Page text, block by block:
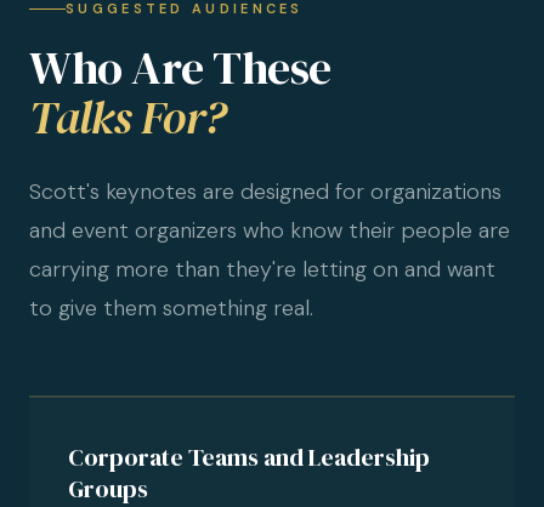
SUGGESTED AUDIENCES
Who Are These
Talks For?
Scott's keynotes are designed for organizations
and event organizers who know their people are
carrying more than they're letting on and want
to give them something real.
Corporate Teams and Leadership
Groups